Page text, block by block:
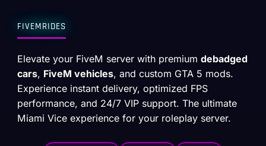
FIVEMRIDES
Elevate your FiveM server with premiumdebadged
cars, FiveM vehicles, and custom GTA 5 mods.
Experience instant delivery, optimized FPS
performance, and 24/7 VIP support. The ultimate
Miami Vice experience for your roleplay server.